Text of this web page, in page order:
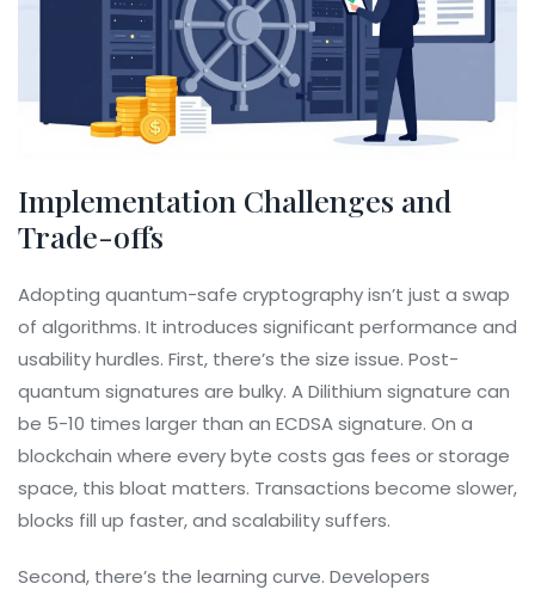
Implementation Challenges and
Trade-offs
Adopting quantum-safe cryptography isn’t just a swap
of algorithms. It introduces significant performance and
usability hurdles. First, there’s the size issue. Post-
quantum signatures are bulky. A Dilithium signature can
be 5-10 times larger than an ECDSA signature. On a
blockchain where every byte costs gas fees or storage
space, this bloat matters. Transactions become slower,
blocks fill up faster, and scalability suffers.
Second, there’s the learning curve. Developers